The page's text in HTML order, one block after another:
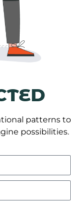
patterns to
possibilities.